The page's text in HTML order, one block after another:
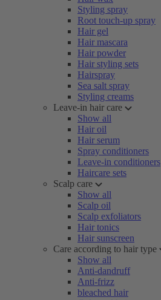
Styling spray
Root touch-up spray
Hair gel
Hair mascara
Hair powder
Hair styling sets
Hairspray
Sea salt spray
Styling creams
Leave-in hair care
Show all
Hair oil
Hair serum
Spray conditioners
Leave-in conditioners
Haircare sets
Scalp care
Show all
Scalp oil
Scalp exfoliators
Hair tonics
Hair sunscreen
Care according to hair type
Show all
Anti-dandruff
Anti-frizz
bleached hair